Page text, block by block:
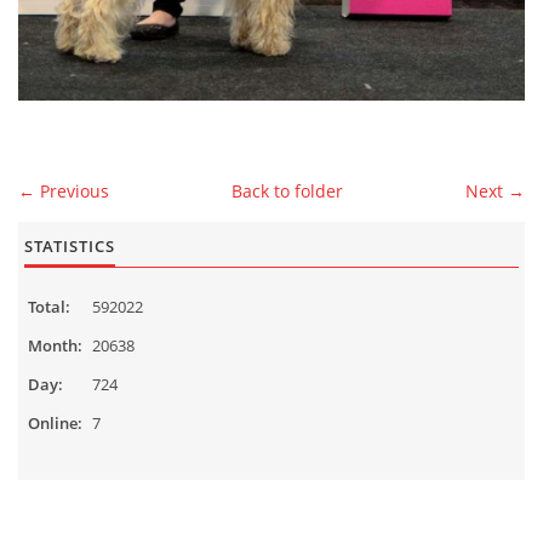
MALES
© 2026 eStránky.cz
← Previous Next →
Back to folder
STATISTICS
Online: 7
Total:
592022
Month: 20638
Day:
724